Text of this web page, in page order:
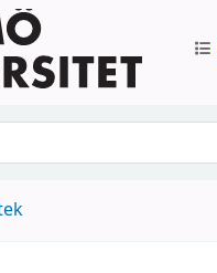
katalogen